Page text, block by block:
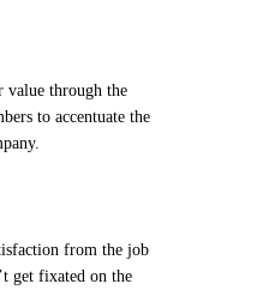
value through the
to accentuate the
from the job
get fixated on the